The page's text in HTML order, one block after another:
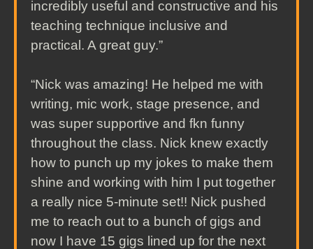
incredibly useful and constructive and his
teaching technique inclusive and
practical. A great guy.”
“Nick was amazing! He helped me with
writing, mic work, stage presence, and
was super supportive and fkn funny
throughout the class. Nick knew exactly
how to punch up my jokes to make them
shine and working with him I put together
a really nice 5-minute set!! Nick pushed
me to reach out to a bunch of gigs and
now I have 15 gigs lined up for the next